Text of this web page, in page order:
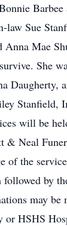
law Sue
Anna Mae
She
Daugherty,
Stanfield,
will be
& Neal
of the
followed by
may
or HSHS